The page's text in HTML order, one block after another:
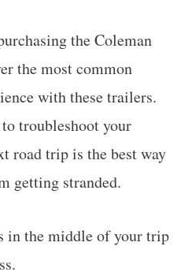
the Coleman
the most common
with these trailers.
troubleshoot your
road trip is the best way
getting stranded.
in the middle of your trip